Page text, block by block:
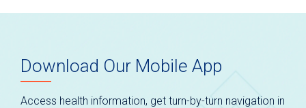
Download Our Mobile App
Access health information, get turn-by-turn navigation in